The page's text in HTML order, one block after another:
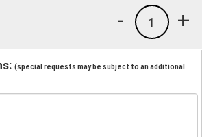
+
1
-
(special requests may be subject to an additional